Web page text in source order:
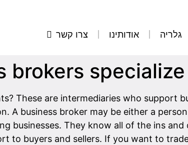
גלריה אודותינו צרו קשר
brokers
These are intermediaries who support
A business broker may be either a
businesses. They know all of the ins
to buyers and sellers. If you want to